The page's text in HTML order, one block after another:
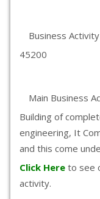
Business
45200
Main Business
Building of
engineering, It
and this come
Click Here to see
activity.